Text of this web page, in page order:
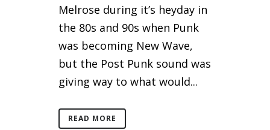
Melrose during it’s heyday in
the 80s and 90s when Punk
was becoming New Wave,
but the Post Punk sound was
giving way to what would...
READ MORE